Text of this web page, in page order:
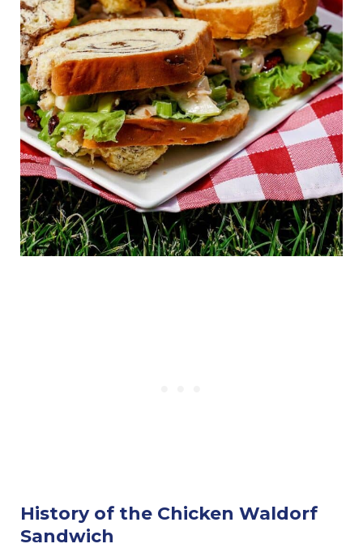
History of the Chicken Waldorf
Sandwich